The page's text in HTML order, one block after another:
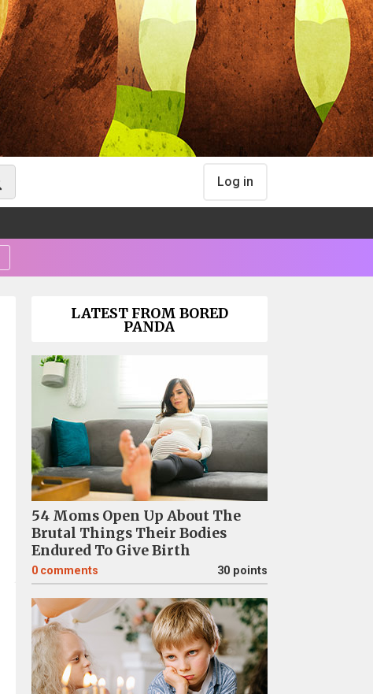
Log in
LATEST FROM BORED
PANDA
54 Moms Open Up About The
Brutal Things Their Bodies
Endured To Give Birth
0 comments 30 points